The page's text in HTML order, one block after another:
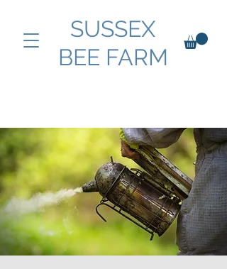
SUSSEX
BEE FARM